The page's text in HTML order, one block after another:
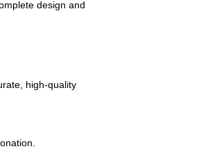
design and
high-quality